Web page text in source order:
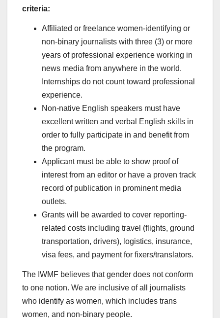
criteria:
Affiliated or freelance women-identifying or
non-binary journalists with three (3) or more
years of professional experience working in
news media from anywhere in the world.
Internships do not count toward professional
experience.
Non-native English speakers must have
excellent written and verbal English skills in
order to fully participate in and benefit from
the program.
Applicant must be able to show proof of
interest from an editor or have a proven track
record of publication in prominent media
outlets.
Grants will be awarded to cover reporting-
related costs including travel (flights, ground
transportation, drivers), logistics, insurance,
visa fees, and payment for fixers/translators.
The IWMF believes that gender does not conform
to one notion. We are inclusive of all journalists
who identify as women, which includes trans
women, and non-binary people.